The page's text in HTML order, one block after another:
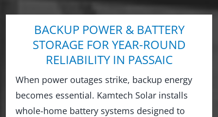
BACKUP POWER & BATTERY
STORAGE FOR YEAR-ROUND
RELIABILITY IN PASSAIC
When power outages strike, backup energy
becomes essential. Kamtech Solar installs
whole-home battery systems designed to